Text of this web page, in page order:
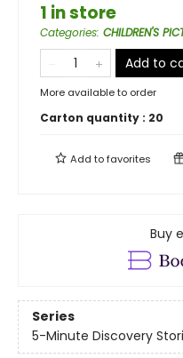
1 in store
Categories: CHILDREN'S
Add to
More available to order
Carton quantity : 20
Add tofavorites
Buy
Series
5-Minute Discovery